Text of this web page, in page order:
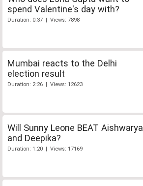
spend Valentine's day with?
Duration: 0:37 | Views: 7898
Mumbai reacts to the Delhi
election result
Duration: 2:26 | Views: 12623
Will Sunny Leone BEAT Aishwarya
and Deepika?
Duration: 1:20 | Views: 17169